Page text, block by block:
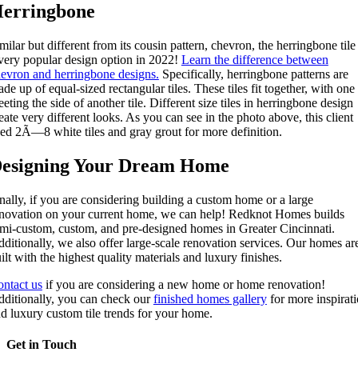
but different from its cousin pattern, chevron, the herringbone tile
popular design option in 2022! Learn the difference between
and herringbone designs. Specifically, herringbone patterns are
up of equal-sized rectangular tiles. These tiles fit together, with one
the side of another tile. Different size tiles in herringbone design
very different looks. As you can see in the photo above, this client
2Ã—8 white tiles and gray grout for more definition.
Your Dream Home
if you are considering building a custom home or a large
on your current home, we can help! Redknot Homes builds
custom, custom, and pre-designed homes in Greater Cincinnati.
we also offer large-scale renovation services. Our homes
with the highest quality materials and luxury finishes.
usif you are considering a new home or home renovation!
you can check ourfinished homes galleryfor more
luxury custom tile trends for your home.
Get in Touch